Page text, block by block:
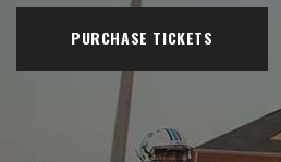
PURCHASE TICKETS